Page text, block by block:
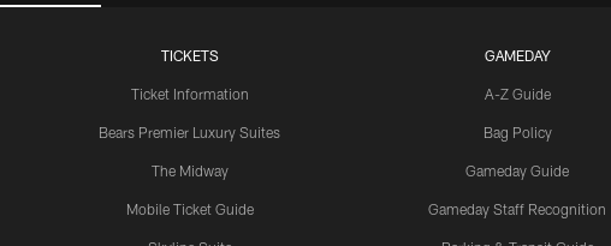
TICKETS
Ticket Information
Bears Premier Luxury Suites
The Midway
Mobile Ticket Guide
GAMEDAY
A-Z Guide
Bag Policy
Gameday Guide
Gameday Staff Recognition